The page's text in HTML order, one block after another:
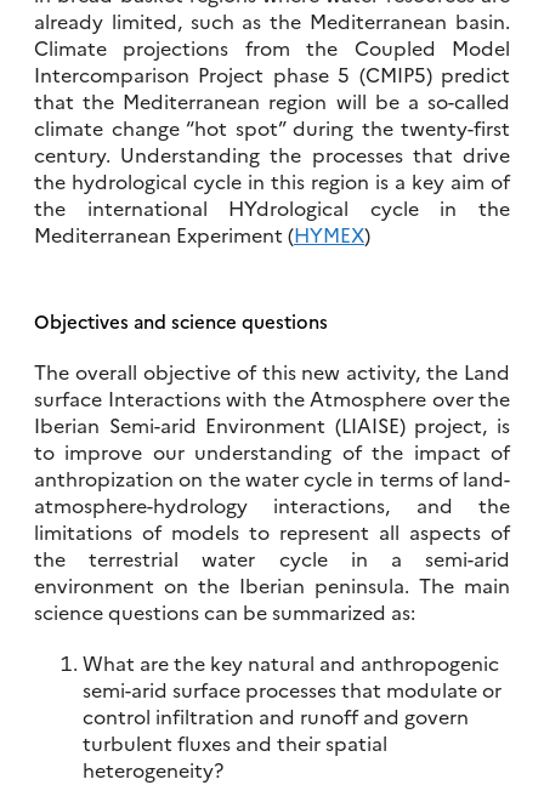
already limited, such as the Mediterranean basin.
Climate projections from the Coupled Model
Intercomparison Project phase 5 (CMIP5) predict
that the Mediterranean region will be a so-called
climate change “hot spot” during the twenty-first
century. Understanding the processes that drive
the hydrological cycle in this region is a key aim of
the international HYdrological cycle in the
Mediterranean Experiment (HYMEX)
Objectives and science questions
The overall objective of this new activity, the Land
surface Interactions with the Atmosphere over the
Iberian Semi-arid Environment (LIAISE) project, is
to improve our understanding of the impact of
anthropization on the water cycle in terms of land-
atmosphere-hydrology interactions, and the
limitations of models to represent all aspects of
the terrestrial water cycle in a semi-arid
environment on the Iberian peninsula. The main
science questions can be summarized as:
What are the key natural and anthropogenic
semi-arid surface processes that modulate or
control infiltration and runoff and govern
turbulent fluxes and their spatial
heterogeneity?